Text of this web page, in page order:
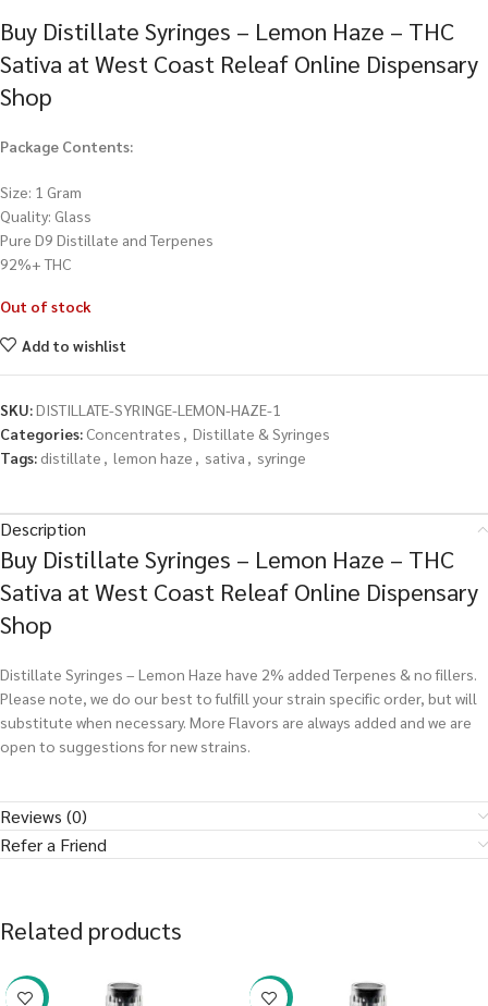
Buy Distillate Syringes – Lemon Haze – THC
Sativa at West Coast Releaf Online Dispensary
Shop
Package Contents:
Size: 1 Gram
Quality: Glass
Pure D9 Distillate and Terpenes
92%+ THC
Out of stock
Add to wishlist
SKU:DISTILLATE-SYRINGE-LEMON-HAZE-1
Categories: Concentrates , Distillate & Syringes
Tags: distillate , lemon haze , sativa , syringe
Description
Buy Distillate Syringes – Lemon Haze – THC
Sativa at West Coast Releaf Online Dispensary
Shop
Distillate Syringes – Lemon Haze have 2% added Terpenes & no fillers.
Please note, we do our best to fulfill your strain specific order, but will
substitute when necessary. More Flavors are always added and we are
open to suggestions for new strains.
Reviews (0)
Refer a Friend
Related products
-38% -38%